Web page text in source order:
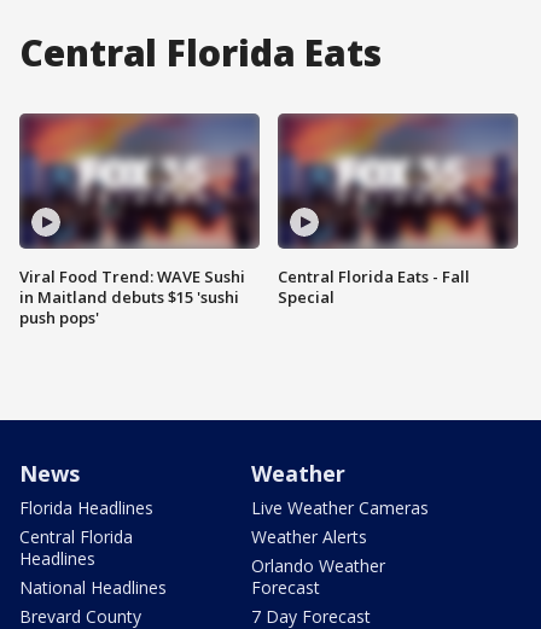
Central Florida Eats
Viral Food Trend: WAVE Sushi
in Maitland debuts $15 'sushi
push pops'
Central Florida Eats - Fall
Special
News
Florida Headlines
Central Florida
Headlines
National Headlines
Brevard County
Weather
Live Weather Cameras
Weather Alerts
Orlando Weather
Forecast
7 Day Forecast